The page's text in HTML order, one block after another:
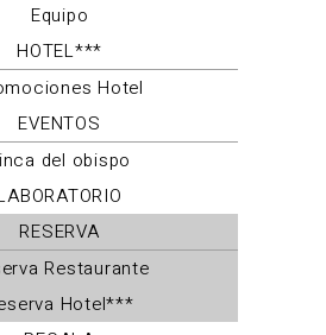
Equipo
HOTEL***
Hotel
EVENTOS
del obispo
RESERVA
Restaurante
Hotel***